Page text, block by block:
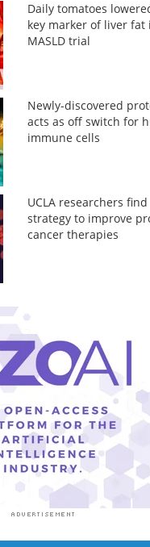
Daily tomatoes
key marker of liver fat
MASLD trial
Newly-discovered
acts as off switch for
immune cells
UCLA researchers find
strategy to improve
cancer therapies